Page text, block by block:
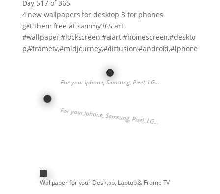
Day 517 of 365
4 new wallpapers for desktop 3 for phones
get them free at sammy365.art
#wallpaper,#lockscreen,#aiart,#homescreen,#deskto
p,#frametv,#midjourney,#diffusion,#android,#iphone
For your Iphone, Samsung, Pixel, LG…
For your Iphone, Samsung, Pixel, LG…
Wallpaper for your Desktop, Laptop & Frame TV